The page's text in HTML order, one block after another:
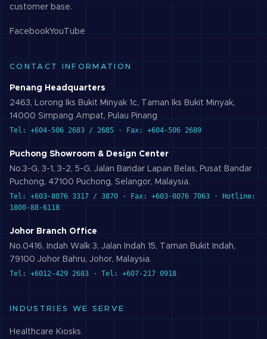
customer base.
FacebookYouTube
CONTACT INFORMATION
Penang Headquarters
2463, Lorong Iks Bukit Minyak 1c, Taman Iks Bukit Minyak,
14000 Simpang Ampat, Pulau Pinang
Tel: +604-506 2683 / 2685 · Fax: +604-506 2689
Puchong Showroom & Design Center
No.3-G, 3-1, 3-2, 5-G, Jalan Bandar Lapan Belas, Pusat Bandar
Puchong, 47100 Puchong, Selangor, Malaysia.
Tel: +603-8076 3317 / 3870 · Fax: +603-8076 7063 · Hotline:
1800-88-6118
Johor Branch Office
No.0416, Indah Walk 3, Jalan Indah 15, Taman Bukit Indah,
79100 Johor Bahru, Johor, Malaysia.
Tel: +6012-429 2683 · Tel: +607-217 0918
INDUSTRIES WE SERVE
Healthcare Kiosks